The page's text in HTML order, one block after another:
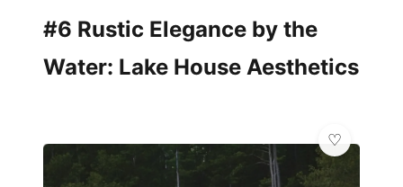
#6 Rustic Elegance by the
Water: Lake House Aesthetics